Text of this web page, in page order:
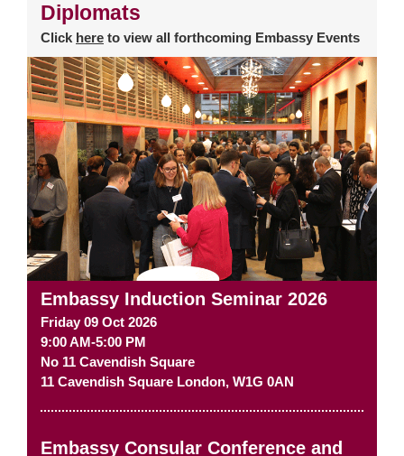
Diplomats
Click here to view all forthcoming Embassy Events
Embassy Induction Seminar 2026
Friday 09 Oct 2026
9:00 AM-5:00 PM
No 11 Cavendish Square
11 Cavendish Square London, W1G 0AN
Embassy Consular Conference and